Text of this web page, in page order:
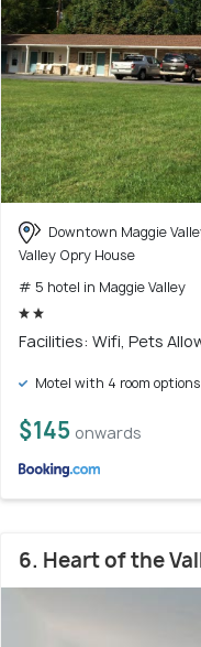
Downtown Maggie
Valley Opry House
# 5 hotel in Maggie Valley
Facilities: Wifi, Pets
Motel with 4 room options
$145 onwards
6. Heart of the